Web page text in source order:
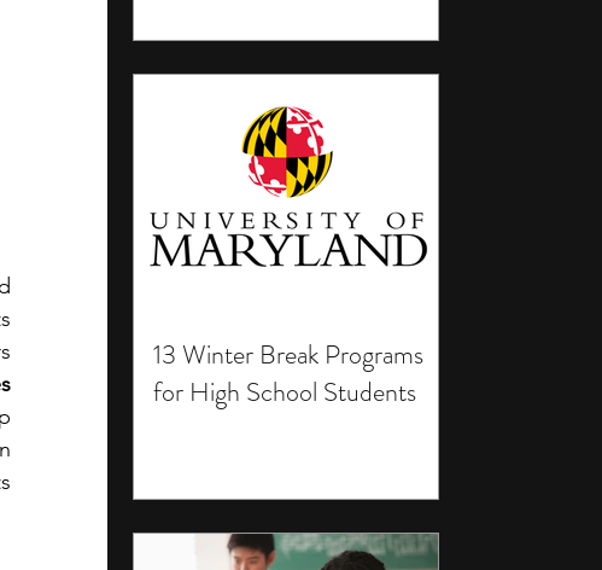
13 Winter Break Programs
for High School Students